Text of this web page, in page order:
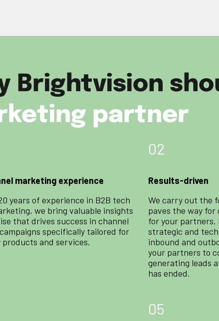
Brightvision
partner
marketing experience
years of experience in B2B tech
we bring valuable insights
that drives success in channel
specifically tailored for
products and services.
02
Results-driven
We carry out the
paves the way
for your partners.
strategic and
inbound and
your partners to
generating leads
has ended.
05